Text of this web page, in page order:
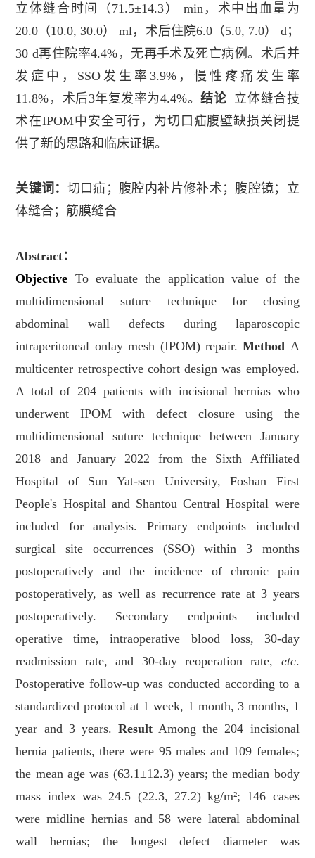
立体缝合时间（ 71.5±14.3 ） min，术中出血量为
20.0 （10.0, 30.0） ml，术后住院6.0（5.0, 7.0） d；
30 d再住院率4.4% ，无再手术及死亡病例。术后并
发症中， SSO发生率 3.9%，慢性疼痛发生率
11.8% ，术后3年复发率为4.4%。结论 立体缝合技
术在IPOM中安全可行，为切口疝腹壁缺损关闭提
供了新的思路和临床证据。
关键词： 切口疝；腹腔内补片修补术；腹腔镜；立
体缝合；筋膜缝合
Abstract：
Objective To evaluate the application value of the
multidimensional suture technique for closing
abdominal wall defects during laparoscopic
intraperitoneal onlay mesh (IPOM) repair.Method A
multicenter retrospective cohort design was employed.
A total of 204 patients with incisional hernias who
underwent IPOM with defect closure using the
multidimensional suture technique between January
2018 and January 2022 from the Sixth Affiliated
Hospital of Sun Yat-sen University, Foshan First
People's Hospital and Shantou Central Hospital were
included for analysis. Primary endpoints included
surgical site occurrences (SSO) within 3 months
postoperatively and the incidence of chronic pain
postoperatively, as well as recurrence rate at 3 years
postoperatively. Secondary endpoints included
operative time, intraoperative blood loss, 30-day
readmission rate, and 30-day reoperation rate, etc.
Postoperative follow-up was conducted according to a
standardized protocol at 1 week, 1 month, 3 months, 1
year and 3 years. Result Among the 204 incisional
hernia patients, there were 95 males and 109 females;
the mean age was (63.1±12.3) years; the median body
mass index was 24.5 (22.3, 27.2) kg/m²; 146 cases
were midline hernias and 58 were lateral abdominal
wall hernias; the longest defect diameter was